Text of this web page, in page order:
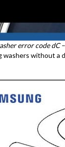
error code dC
washers without a